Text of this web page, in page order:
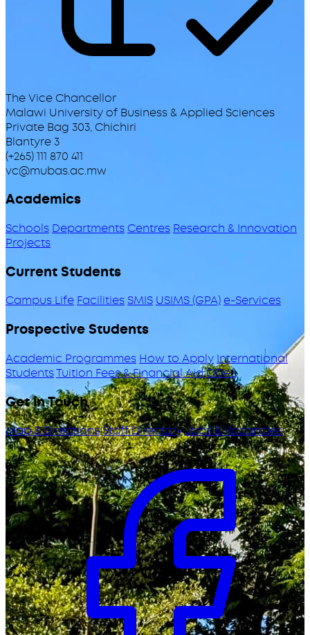
The Vice Chancellor
Malawi University of Business & Applied Sciences
Private Bag 303, Chichiri
Blantyre 3
(+265) 111 870 411
vc@mubas.ac.mw
Academics
Schools DepartmentsCentres Research & Innovation
Projects
Current Students
Campus Life Facilities SMIS USIMS (GPA)e-Services
Prospective Students
Academic Programmes How to Apply International
StudentsTuition Fees & Financial AidODeL
Get in Touch
Map & DirectionsStaff DirectoryJobs & Vacancies